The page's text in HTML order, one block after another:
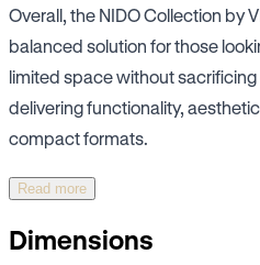
Overall, the NIDO Collection by
balanced solution for those
limited space without
delivering functionality,
compact formats.
Read more
Dimensions